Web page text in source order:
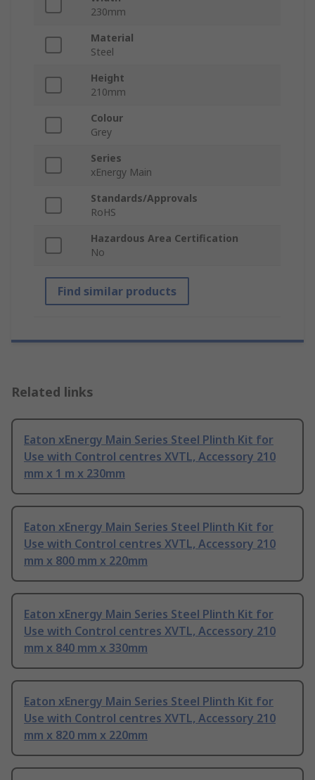
230mm
Material
Steel
Height
210mm
Colour
Grey
Series
xEnergy Main
Standards/Approvals
RoHS
Hazardous Area Certification
No
Find similar products
Related links
Eaton xEnergy Main Series Steel Plinth Kit for
Use with Control centres XVTL, Accessory 210
mm x 1 m x 230mm
Eaton xEnergy Main Series Steel Plinth Kit for
Use with Control centres XVTL, Accessory 210
mm x 800 mm x 220mm
Eaton xEnergy Main Series Steel Plinth Kit for
Use with Control centres XVTL, Accessory 210
mm x 840 mm x 330mm
Eaton xEnergy Main Series Steel Plinth Kit for
Use with Control centres XVTL, Accessory 210
mm x 820 mm x 220mm